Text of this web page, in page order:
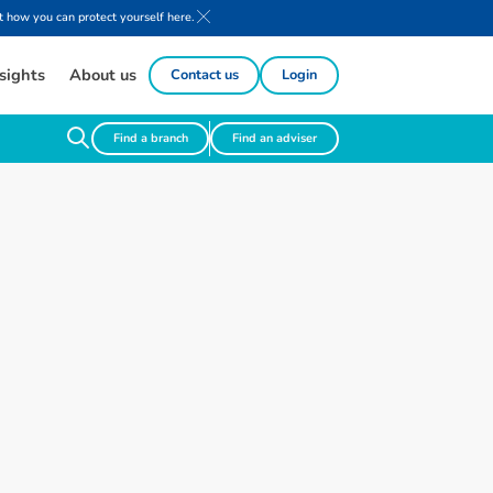
how you can protect yourself here.
About us Contact us Login
Find a branch Find an adviser